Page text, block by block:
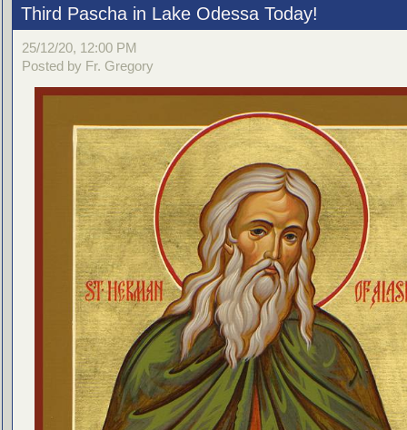
Third Pascha in Lake Odessa Today!
25/12/20, 12:00 PM
Posted by Fr. Gregory